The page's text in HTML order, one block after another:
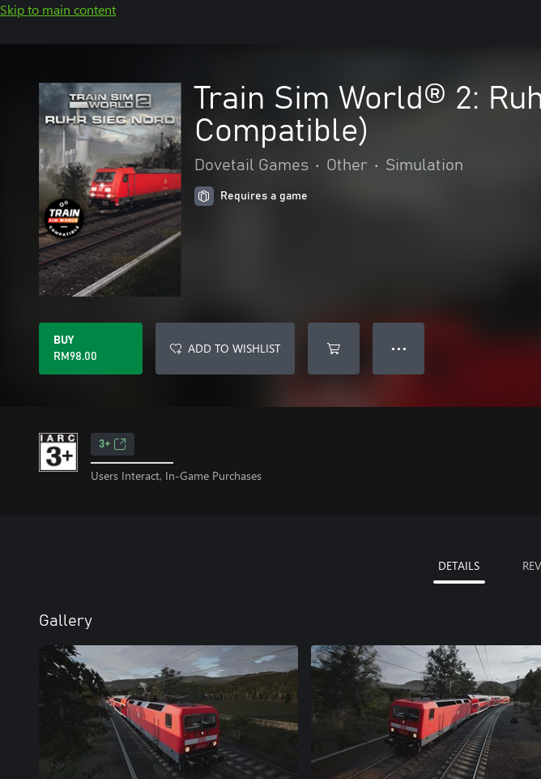
Skip to main content
Train Sim World® 2:
Compatible)
Dovetail Games • Other • Simulation
Requires a game
BUY
RM98.00
ADD TO WISHLIST ● ● ●
3+
Users Interact, In-Game Purchases
DETAILS
Gallery